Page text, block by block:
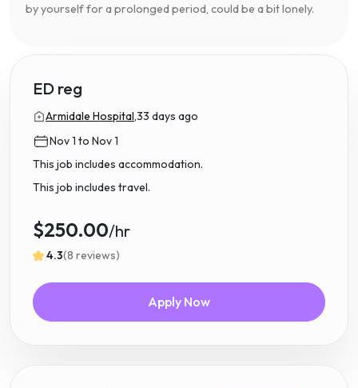
by yourself for a prolonged period, could be a bit lonely.
ED reg
Armidale Hospital,33 days ago
Nov 1 to Nov 1
This job includes accommodation.
This job includes travel.
$250.00/hr
4.3(8 reviews)
Apply Now